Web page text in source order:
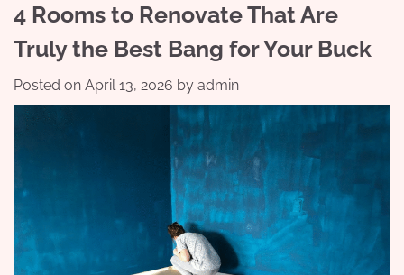
4 Rooms to Renovate That Are
Truly the Best Bang for Your Buck
Posted on April 13, 2026 by admin